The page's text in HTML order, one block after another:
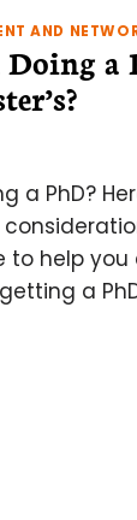
AND
a
a PhD?
to help you
a